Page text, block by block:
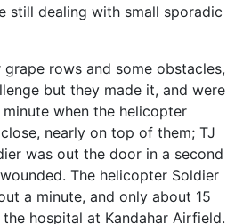
still dealing with small sporadic
rows and some obstacles,
but they made it, and were
when the helicopter
nearly on top of them; TJ
was out the door in a second
The helicopter Soldier
a minute, and only about 15
hospital at Kandahar Airfield.